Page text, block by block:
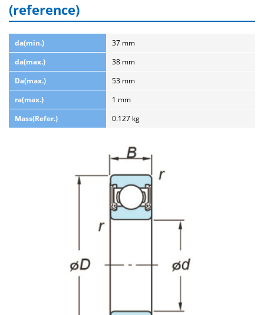
(reference)
da(min.)
37 mm
da(max.)
38 mm
Da(max.)
53 mm
ra(max.)
1 mm
Mass(Refer.)
0.127 kg